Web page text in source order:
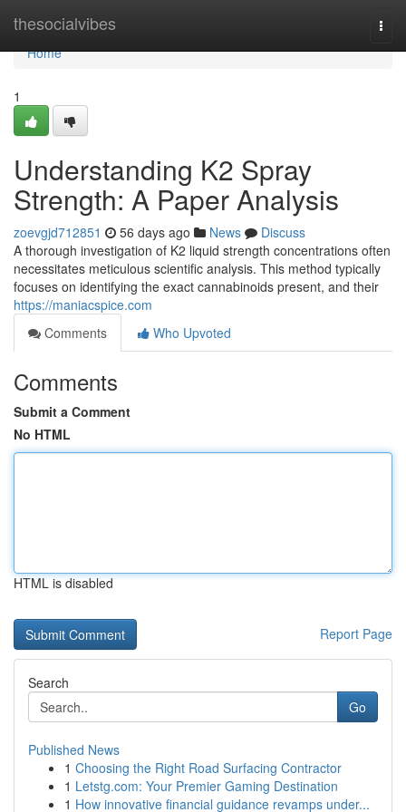
thesocialvibes
Home
Home
1
Understanding K2 Spray
Strength: A Paper Analysis
zoevgjd712851 56 days ago News
Discuss
A thorough investigation of K2 liquid strength concentrations often
necessitates meticulous scientific analysis. This method typically
focuses on identifying the exact cannabinoids present, and their
https://maniacspice.com
Comments
Who Upvoted
Comments
Submit a Comment
No HTML
HTML is disabled
Report Page
Search
Go
Published News
1 Choosing the Right Road Surfacing Contractor
1 Letstg.com: Your Premier Gaming Destination
1 How innovative financial guidance revamps under...